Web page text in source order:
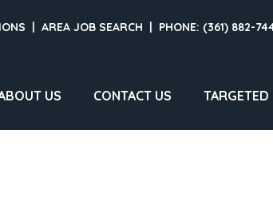
| AREA JOB SEARCH | PHONE: (361) 882-
US CONTACT US TARGETED